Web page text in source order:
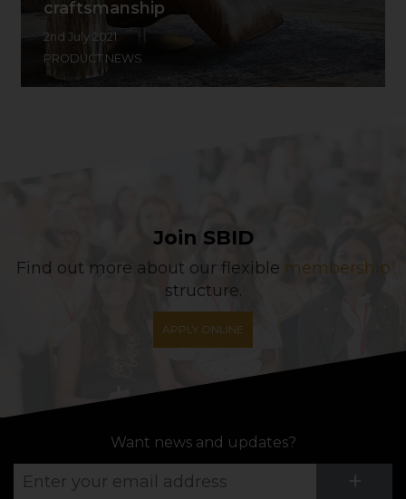
craftsmanship
2nd July 2021
PRODUCT NEWS
Join SBID
Find out more about our flexible membership
structure.
APPLY ONLINE
Want news and updates?
+